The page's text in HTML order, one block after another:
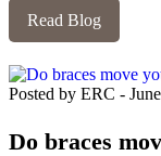
Read Blog
Posted by ERC -
Do braces